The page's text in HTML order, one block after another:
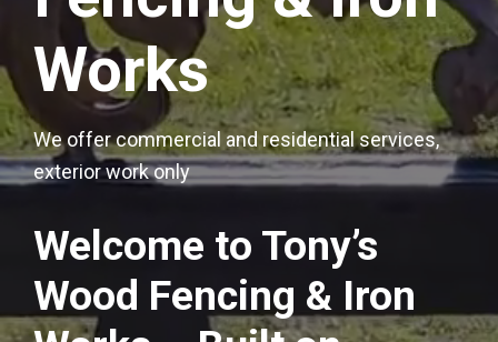
Works
We offer commercial and residential services,
exterior work only
Welcome to Tony’s
Wood Fencing & Iron